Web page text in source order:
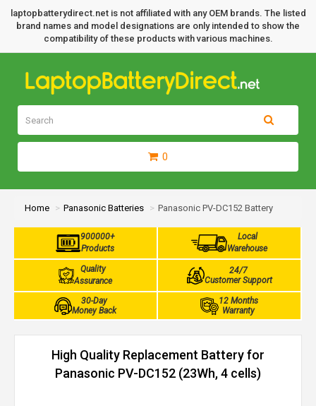
laptopbatterydirect.net is not affiliated with any OEM brands. The listed
brand names and model designations are only intended to show the
compatibility of these products with various machines.
0
Home Panasonic Batteries Panasonic PV-DC152 Battery
900000+
Products
Local
Warehouse
Quality
Assurance
24/7
Customer Support
30-Day
Money Back
12 Months
Warranty
High Quality Replacement Battery for
Panasonic PV-DC152 (23Wh, 4 cells)